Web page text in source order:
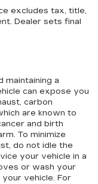
excludes tax, title,
Dealer sets final
maintaining a
can expose you
carbon
are known to
and birth
To minimize
do not idle the
your vehicle in a
or wash your
vehicle. For